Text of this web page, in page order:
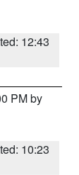
12:43
PM by
10:23